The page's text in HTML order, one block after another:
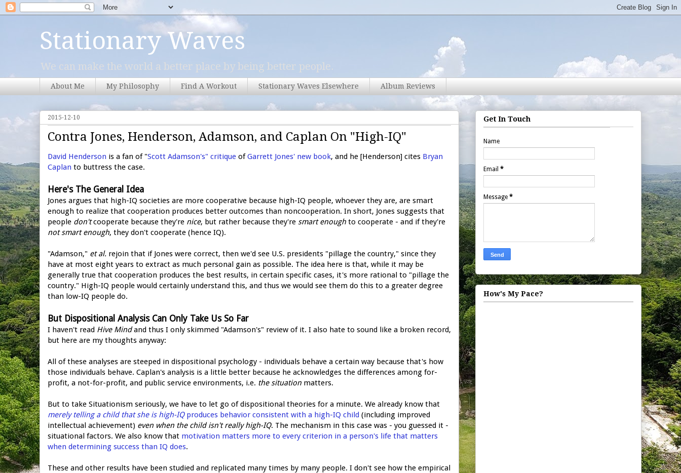
Stationary Waves
We can make the world a better place by being better people.
About Me My Philosophy Find A Workout Stationary Waves Elsewhere Album Reviews
2015-12-10
Contra Jones, Henderson, Adamson, and Caplan On "High-IQ"
David Henderson is a fan of "Scott Adamson's" critique ofGarrett Jones' new book, and he [Henderson] cites Bryan
Caplan to buttress the case.
Here's The General Idea
Jones argues that high-IQ societies are more cooperative because high-IQ people, whoever they are, are smart
enough to realize that cooperation produces better outcomes than noncooperation. In short, Jones suggests that
people don'tcooperate because they're nice, but rather because they're smart enough to cooperate - and if they're
not smart enough, they don't cooperate (hence IQ).
"Adamson," et al. rejoin that if Jones were correct, then we'd see U.S. presidents "pillage the country," since they
have at most eight years to extract as much personal gain as possible. The idea here is that, while it may be
generally true that cooperation produces the best results, in certain specific cases, it's more rational to "pillage the
country." High-IQ people would certainly understand this, and thus we would see them do this to a greater degree
than low-IQ people do.
But Dispositional Analysis Can Only Take Us So Far
I haven't read Hive Mindand thus I only skimmed "Adamson's" review of it. I also hate to sound like a broken record,
but here are my thoughts anyway:
All of these analyses are steeped in dispositional psychology - individuals behave a certain way because that's how
those individuals behave. Caplan's analysis is a little better because he acknowledges the differences among for-
profit, a not-for-profit, and public service environments, i.e. the situation matters.
But to take Situationism seriously, we have to let go of dispositional theories for a minute. We already know that
merely telling a child that she is high-IQproduces behavior consistent with a high-IQ child (including improved
intellectual achievement) even when the child isn't really high-IQ. The mechanism in this case was - you guessed it -
situational factors. We also know that motivation matters more to every criterion in a person's life that matters
when determining success than IQ does.
These and other results have been studied and replicated many times by many people. I don't see how the empirical
Get In Touch
Name
Email *
Message *
How's My Pace?